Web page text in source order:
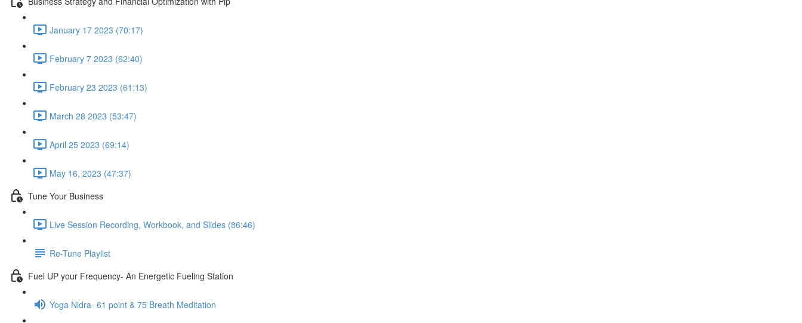
January 17 2023 (70:17)
February 7 2023 (62:40)
February 23 2023 (61:13)
March 28 2023 (53:47)
April 25 2023 (69:14)
May 16, 2023 (47:37)
Tune Your Business
Live Session Recording, Workbook, and Slides (86:46)
Re-Tune Playlist
Fuel UP your Frequency- An Energetic Fueling Station
Yoga Nidra- 61 point & 75 Breath Meditation